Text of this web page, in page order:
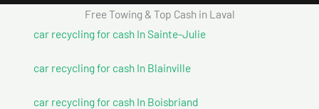
Free Towing & Top Cash in Laval
car recycling for cash In Sainte-Julie
car recycling for cash In Blainville
car recycling for cash In Boisbriand